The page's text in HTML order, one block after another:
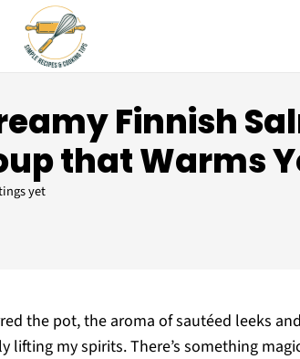
Finnish
that Warms
yet
the pot, the aroma of sautéed leeks
lifting my spirits. There’s something